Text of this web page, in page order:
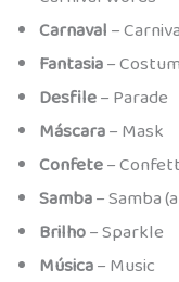
Carnaval–
Fantasia–
Desfile– Parade
Máscara– Mask
Confete–
Samba– Samba
Brilho– Sparkle
Música– Music